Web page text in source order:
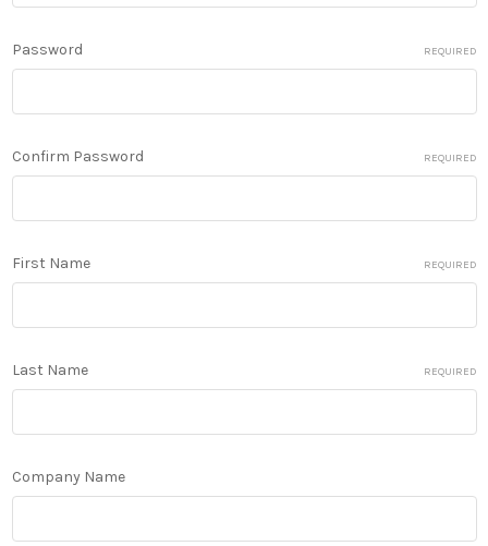
Password REQUIRED
Confirm Password REQUIRED
First Name REQUIRED
Last Name REQUIRED
Company Name